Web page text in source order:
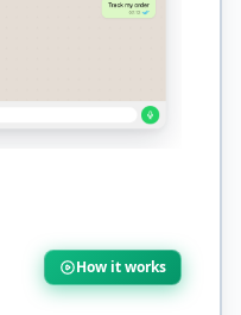
How it works